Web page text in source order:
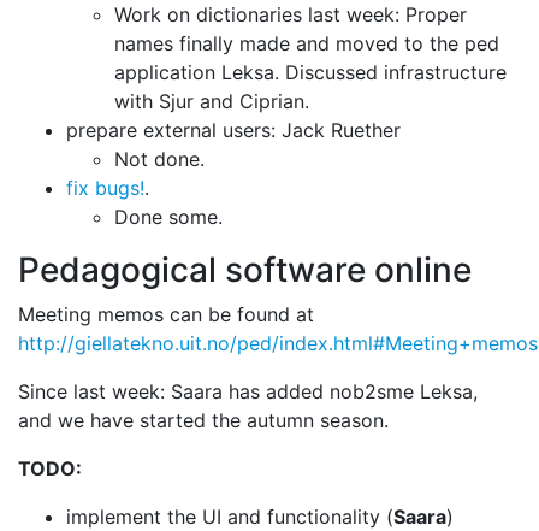
Work on dictionaries last week: Proper
names finally made and moved to the ped
application Leksa. Discussed infrastructure
with Sjur and Ciprian.
prepare external users: Jack Ruether
Not done.
fix bugs!.
Done some.
Pedagogical software online
Meeting memos can be found at
http://giellatekno.uit.no/ped/index.html#Meeting+memos
Since last week: Saara has added nob2sme Leksa,
and we have started the autumn season.
TODO:
implement the UI and functionality (Saara)